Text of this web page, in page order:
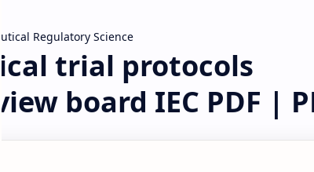
Regulatory Science
trial protocols
board IEC PDF |